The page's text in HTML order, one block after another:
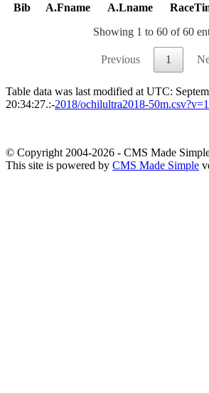
Bib A.Fname A.Lname
Showing 1 to 60 of 60
Previous 1
Table data was last modified at UTC:
20:34:27.:-2018/ochilultra2018-
© Copyright 2004-2026 - CMS Made
This site is powered by CMS Made Simple